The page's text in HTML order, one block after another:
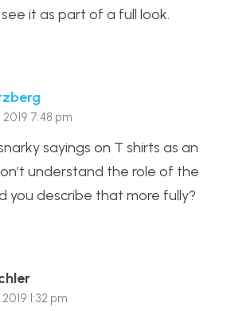
it as part of a full look.
2019 7:48 pm
sayings on T shirts as an
understand the role of the
you describe that more fully?
1:32 pm